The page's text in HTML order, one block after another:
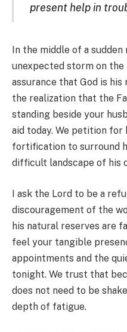
present help in
In the middle of a
unexpected storm on
assurance that God is
the realization that the
standing beside your
aid today. We petition for
fortification to surround
difficult landscape of his
I ask the Lord to be a
discouragement of the
his natural reserves are
feel your tangible
appointments and the
tonight. We trust that
does not need to be
depth of fatigue.